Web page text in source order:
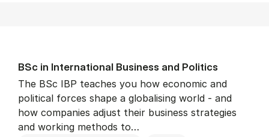
BSc in In­ter­na­tion­al Busi­ness and Polit­ics
The BSc IBP teaches you how economic and
political forces shape a globalising world - and
how companies adjust their business strategies
and working methods to…